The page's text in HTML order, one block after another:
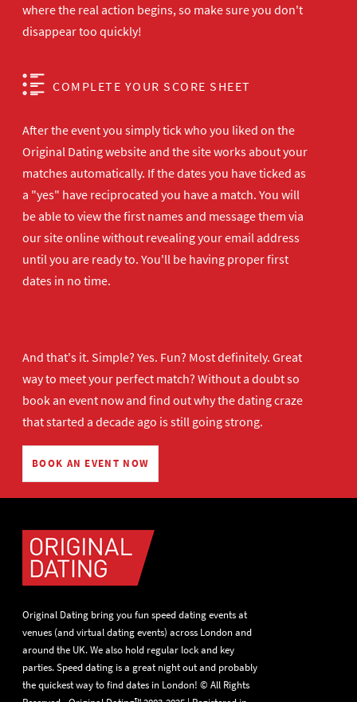
where the real action begins, so make sure you don't
disappear too quickly!
COMPLETE YOUR SCORE SHEET
After the event you simply tick who you liked on the
Original Dating website and the site works about your
matches automatically. If the dates you have ticked as
a "yes" have reciprocated you have a match. You will
be able to view the first names and message them via
our site online without revealing your email address
until you are ready to. You'll be having proper first
dates in no time.
And that's it. Simple? Yes. Fun? Most definitely. Great
way to meet your perfect match? Without a doubt so
book an event nowand find out why the dating craze
that started a decade ago is still going strong.
BOOK AN EVENT NOW
Original Dating bring you fun speed dating events at
venues (and virtual dating events) across London and
around the UK. We also hold regular lock and key
parties. Speed dating is a great night out and probably
the quickest way to find dates in London! © All Rights